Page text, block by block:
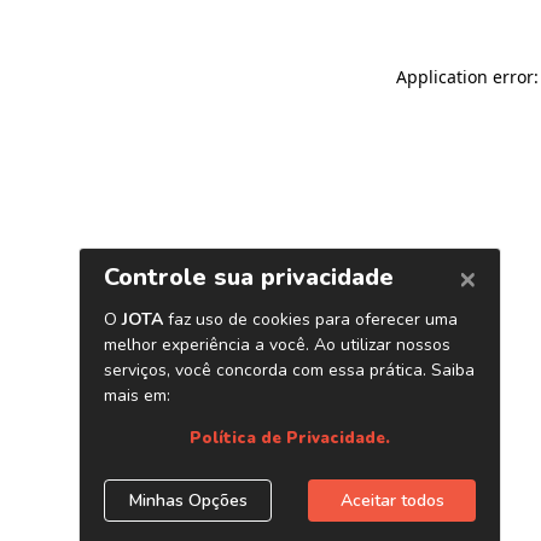
Application